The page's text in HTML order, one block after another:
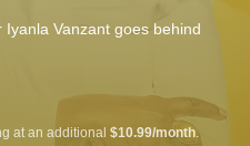
Vanzant goes behind
at an additional $10.99/month.